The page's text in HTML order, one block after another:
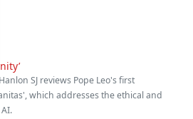
SJ reviews Pope Leo's first
which addresses the ethical and